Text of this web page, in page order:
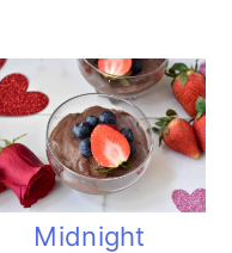
Midnight